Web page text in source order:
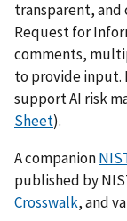
transparent,
Request for
comments,
to provide input.
support AI risk
Sheet).
A companion
published by
Crosswalk, and